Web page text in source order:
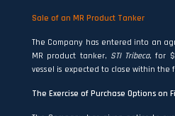
Sale of an MR Product Tanker
The Company has entered into an
MR product tanker, STI Tribeca, for
vessel is expected to close within the
The Exercise of Purchase Options on